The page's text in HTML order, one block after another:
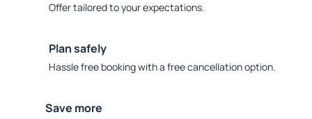
Offer tailored to your expectations.
Plan safely
Hassle free booking with a free cancellation option.
Save more